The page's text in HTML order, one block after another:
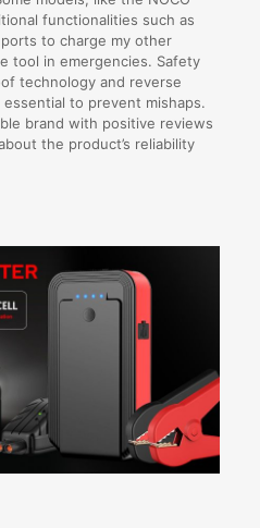
functionalities such as
to charge my other
tool in emergencies. Safety
technology and reverse
to prevent mishaps.
brand with positive reviews
the product’s reliability